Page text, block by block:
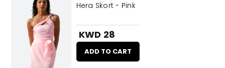
Hera Skort - Pink
KWD 28
ADD TO CART